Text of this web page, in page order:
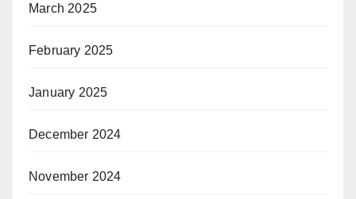
March 2025
February 2025
January 2025
December 2024
November 2024